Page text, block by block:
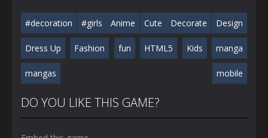
#decoration #girls Anime Cute Decorate Design
Dress Up Fashion fun HTML5 Kids manga
mangas mobile
DO YOU LIKE THIS GAME?